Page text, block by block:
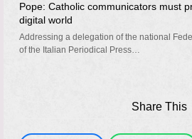
Pope: Catholic communicators must
digital world
Addressing a delegation of the national
of the Italian Periodical Press…
Share This